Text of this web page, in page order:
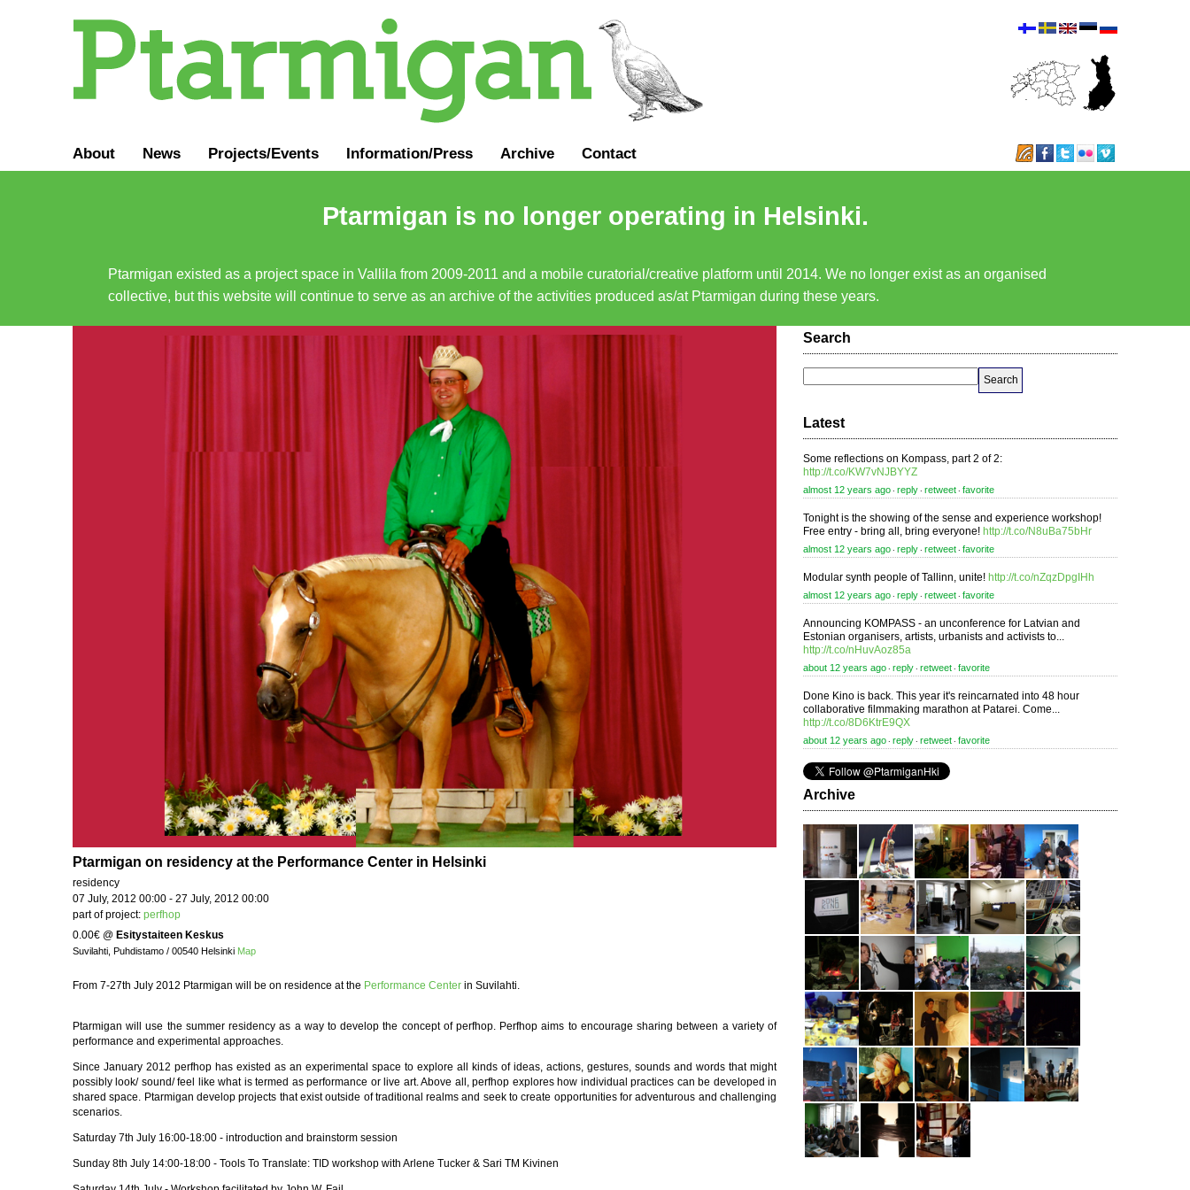
About News Projects/Events Information/Press Archive Contact
Ptarmigan is no longer operating in Helsinki.
Ptarmigan existed as a project space in Vallila from 2009-2011 and a mobile curatorial/creative platform until 2014. We no longer exist as an organised
collective, but this website will continue to serve as an archive of the activities produced as/at Ptarmigan during these years.
Ptarmigan on residency at the Performance Center in Helsinki
residency
07 July, 2012 00:00 - 27 July, 2012 00:00
part of project: perfhop
0.00€ @ Esitystaiteen Keskus
Suvilahti, Puhdistamo / 00540 Helsinki Map
From 7-27th July 2012 Ptarmigan will be on residence at the Performance Center in Suvilahti.
Ptarmigan will use the summer residency as a way to develop the concept of perfhop. Perfhop aims to encourage sharing between a variety of
performance and experimental approaches.
Since January 2012 perfhop has existed as an experimental space to explore all kinds of ideas, actions, gestures, sounds and words that might
possibly look/ sound/ feel like what is termed as performance or live art. Above all, perfhop explores how individual practices can be developed in
shared space. Ptarmigan develop projects that exist outside of traditional realms and seek to create opportunities for adventurous and challenging
scenarios.
Saturday 7th July 16:00-18:00 - introduction and brainstorm session
Sunday 8th July 14:00-18:00 - Tools To Translate: TID workshop with Arlene Tucker & Sari TM Kivinen
Search
Latest
Some reflections on Kompass, part 2 of 2:
http://t.co/KW7vNJBYYZ
almost 12 years ago ⋅ reply ⋅ retweet ⋅ favorite
Tonight is the showing of the sense and experience workshop!
Free entry - bring all, bring everyone! http://t.co/N8uBa75bHr
almost 12 years ago ⋅ reply ⋅ retweet ⋅ favorite
Modular synth people of Tallinn, unite! http://t.co/nZqzDpgIHh
almost 12 years ago ⋅ reply ⋅ retweet ⋅ favorite
Announcing KOMPASS - an unconference for Latvian and
Estonian organisers, artists, urbanists and activists to...
http://t.co/nHuvAoz85a
about 12 years ago ⋅ reply ⋅ retweet ⋅ favorite
Done Kino is back. This year it's reincarnated into 48 hour
collaborative filmmaking marathon at Patarei. Come...
http://t.co/8D6KtrE9QX
about 12 years ago ⋅ reply ⋅ retweet ⋅ favorite
Archive